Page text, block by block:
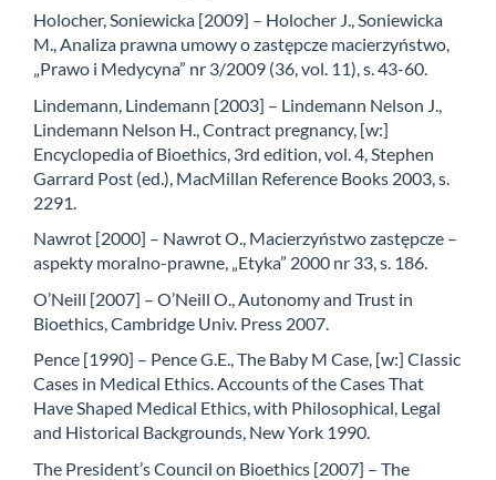
Holocher, Soniewicka [2009] – Holocher J., Soniewicka
M., Analiza prawna umowy o zastępcze macierzyństwo,
„Prawo i Medycyna” nr 3/2009 (36, vol. 11), s. 43-60.
Lindemann, Lindemann [2003] – Lindemann Nelson J.,
Lindemann Nelson H., Contract pregnancy, [w:]
Encyclopedia of Bioethics, 3rd edition, vol. 4, Stephen
Garrard Post (ed.), MacMillan Reference Books 2003, s.
2291.
Nawrot [2000] – Nawrot O., Macierzyństwo zastępcze –
aspekty moralno-prawne, „Etyka” 2000 nr 33, s. 186.
O’Neill [2007] – O’Neill O., Autonomy and Trust in
Bioethics, Cambridge Univ. Press 2007.
Pence [1990] – Pence G.E., The Baby M Case, [w:] Classic
Cases in Medical Ethics. Accounts of the Cases That
Have Shaped Medical Ethics, with Philosophical, Legal
and Historical Backgrounds, New York 1990.
The President’s Council on Bioethics [2007] – The